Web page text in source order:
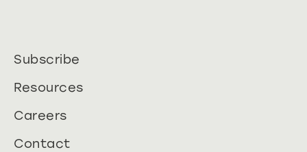
Subscribe
Resources
Careers
Contact